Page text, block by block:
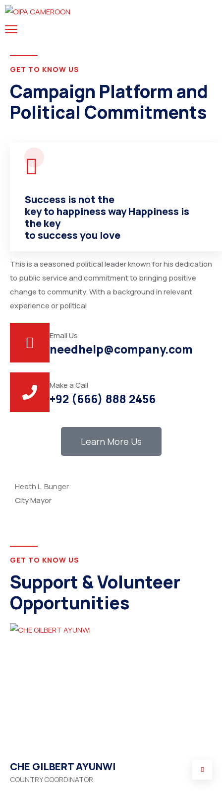
GET TO KNOW US
Campaign Platform and
Political Commitments
Success is not the
key to happiness way Happiness is
the key
to success you love
Henry A. McDonald The
American Politician
This is a seasoned political leader known for his dedication
to public service and commitment to bringing positive
change to community. With a background in relevant
experience or political
Email Us
needhelp@company.com
Make a Call
+92 (666) 888 2456
Learn More Us
Heath L. Bunger
City Mayor
GET TO KNOW US
Support & Volunteer
Opportunities
CHE GILBERT AYUNWI
COUNTRY COORDINATOR